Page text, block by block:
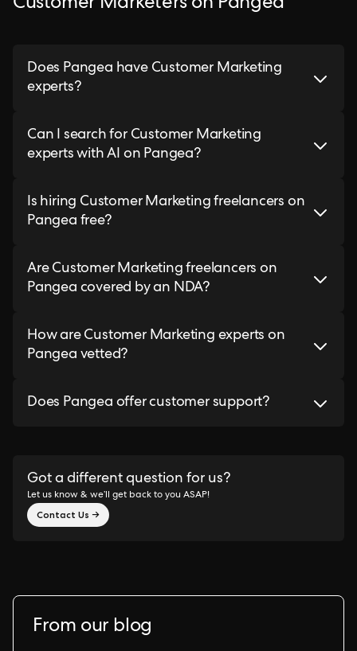
Customer Marketers on Pangea
Does Pangea have Customer Marketing
experts?
Can I search for Customer Marketing
experts with AI on Pangea?
Is hiring Customer Marketing freelancers on
Pangea free?
Are Customer Marketing freelancers on
Pangea covered by an NDA?
How are Customer Marketing experts on
Pangea vetted?
Does Pangea offer customer support?
Got a different question for us?
Let us know & we’ll get back to you ASAP!
Contact Us →
From our blog